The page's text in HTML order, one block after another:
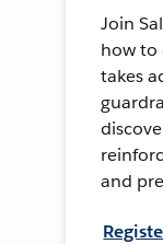
Join
how to
takes
and